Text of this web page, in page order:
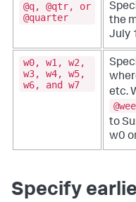
@q, @qtr, or
@quarter
the
July
w0, w1, w2,
w3, w4, w5,
w6, and w7
etc.
to
w0
Specify